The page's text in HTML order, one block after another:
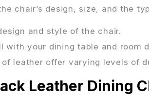
chair’s design, size, and the
and style of the chair.
with your dining table and room
leather offer varying levels of
Leather Dining